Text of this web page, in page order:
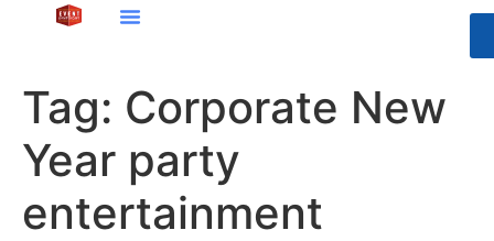
Tag: Corporate New
Year party
entertainment